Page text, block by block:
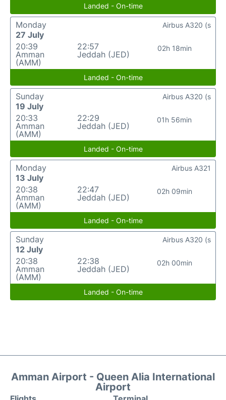
Landed - On-time
Monday
27 July
20:39
Amman
(AMM)
22:57
Jeddah (JED)
02h 18min
Airbus A320 (s
Landed - On-time
Sunday
19 July
20:33
Amman
(AMM)
22:29
Jeddah (JED)
01h 56min
Airbus A320 (s
Landed - On-time
Monday
13 July
20:38
Amman
(AMM)
22:47
Jeddah (JED)
02h 09min
Airbus A321
Landed - On-time
Sunday
12 July
20:38
Amman
(AMM)
22:38
Jeddah (JED)
02h 00min
Airbus A320 (s
Landed - On-time
Amman Airport - Queen Alia International
Airport